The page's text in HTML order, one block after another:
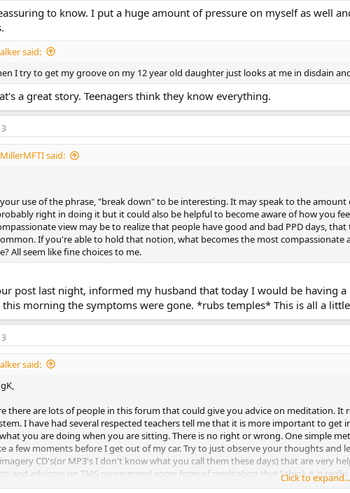
to know. I put a huge amount of pressure on myself as well
said:
I try to get my groove on my 12 year old daughter just looks at me in disdain
a great story. Teenagers think they know everything.
said:
use of the phrase, "break down" to be interesting. It may speak to the
right in doing it but it could also be helpful to become aware of how you
view may be to realize that people have good and bad PPD days,
If you're able to hold that notion, what becomes the most compassionate
All seem like fine choices to me.
post last night, informed my husband that today I would be having
morning the symptoms were gone. *rubs temples* This is all a
said:
there are lots of people in this forum that could give you advice on meditation.
I have had several respected teachers tell me that it is more important to
you are doing when you are sitting. There is no right or wrong. One simple
a few moments before I get out of my car. Try to just observe your thoughts
CD's(or MP3's I don't know what you call them these days) that are very
and advisors on TMS recommend some form of meditation that I think it is
seems to also get mentioned a lot as a key component for people who have
Click to expand...